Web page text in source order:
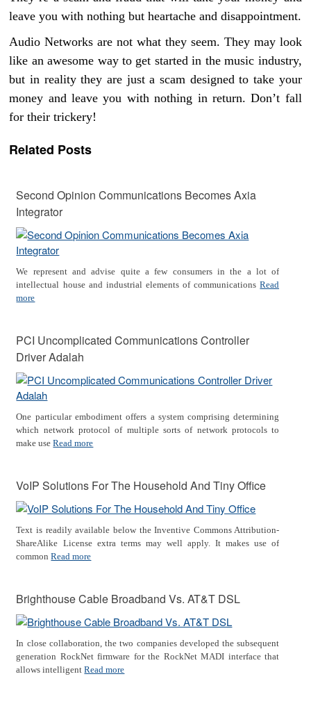
leave you with nothing but heartache and disappointment.
Audio Networks are not what they seem. They may look
like an awesome way to get started in the music industry,
but in reality they are just a scam designed to take your
money and leave you with nothing in return. Don’t fall
for their trickery!
Related Posts
Second Opinion Communications Becomes Axia
Integrator
We represent and advise quite a few consumers in the a lot of
intellectual house and industrial elements of communicationsRead
more
PCI Uncomplicated Communications Controller
Driver Adalah
One particular embodiment offers a system comprising determining
which network protocol of multiple sorts of network protocols to
make useRead more
VoIP Solutions For The Household And Tiny Office
Text is readily available below the Inventive Commons Attribution-
ShareAlike License extra terms may well apply. It makes use of
commonRead more
Brighthouse Cable Broadband Vs. AT&T DSL
In close collaboration, the two companies developed the subsequent
generation RockNet firmware for the RockNet MADI interface that
allows intelligentRead more